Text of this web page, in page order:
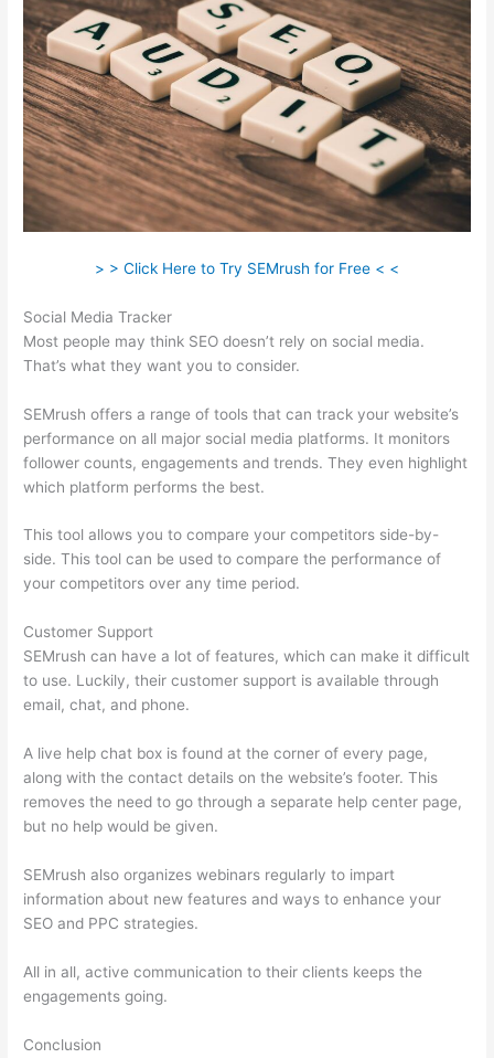
> > Click Here to Try SEMrush for Free < <
Social Media Tracker
Most people may think SEO doesn’t rely on social media.
That’s what they want you to consider.
SEMrush offers a range of tools that can track your website’s
performance on all major social media platforms. It monitors
follower counts, engagements and trends. They even highlight
which platform performs the best.
This tool allows you to compare your competitors side-by-
side. This tool can be used to compare the performance of
your competitors over any time period.
Customer Support
SEMrush can have a lot of features, which can make it difficult
to use. Luckily, their customer support is available through
email, chat, and phone.
A live help chat box is found at the corner of every page,
along with the contact details on the website’s footer. This
removes the need to go through a separate help center page,
but no help would be given.
SEMrush also organizes webinars regularly to impart
information about new features and ways to enhance your
SEO and PPC strategies.
All in all, active communication to their clients keeps the
engagements going.
Conclusion